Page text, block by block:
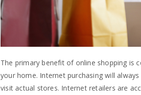
The primary benefit of online shopping is
your home. Internet purchasing will
visit actual stores. Internet retailers are